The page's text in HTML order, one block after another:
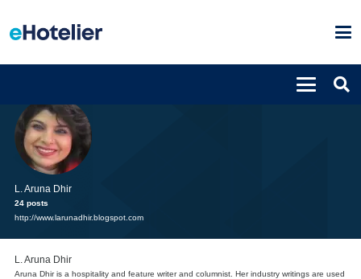
L. Aruna Dhir
24 posts
http://www.larunadhir.blogspot.com
L. Aruna Dhir
Aruna Dhir is a hospitality and feature writer and columnist. Her industry writings are used